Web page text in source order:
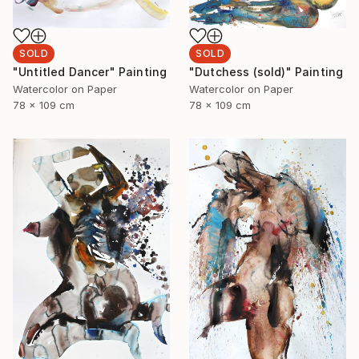
SOLD
"Dutchess (sold)" Painting
Watercolor on Paper
78 x 109 cm
SOLD
"Untitled Dancer" Painting
Watercolor on Paper
78 x 109 cm